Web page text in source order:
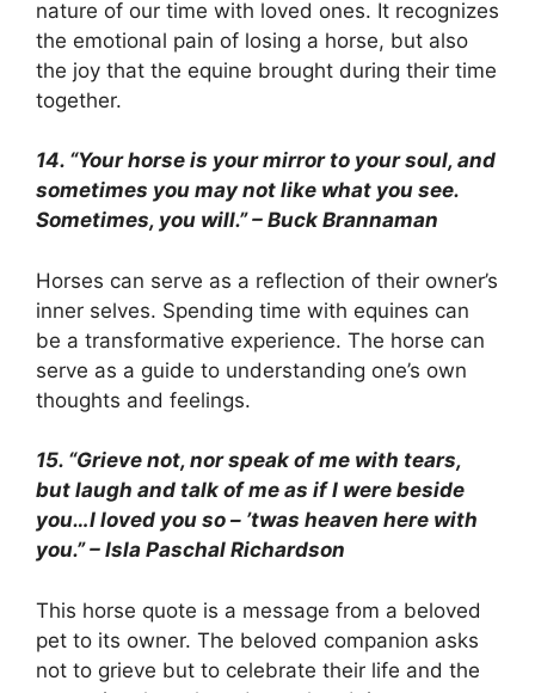
nature of our time with loved ones. It recognizes
the emotional pain of losing a horse, but also
the joy that the equine brought during their time
together.
14. “Your horse is your mirror to your soul, and
sometimes you may not like what you see.
Sometimes, you will.” – Buck Brannaman
Horses can serve as a reflection of their owner’s
inner selves. Spending time with equines can
be a transformative experience. The horse can
serve as a guide to understanding one’s own
thoughts and feelings.
15. “Grieve not, nor speak of me with tears,
but laugh and talk of me as if I were beside
you…I loved you so – ’twas heaven here with
you.” – Isla Paschal Richardson
This horse quote is a message from a beloved
pet to its owner. The beloved companion asks
not to grieve but to celebrate their life and the